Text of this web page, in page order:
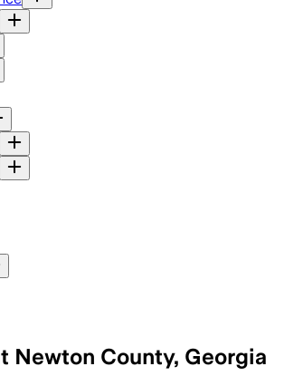
Newton County, Georgia